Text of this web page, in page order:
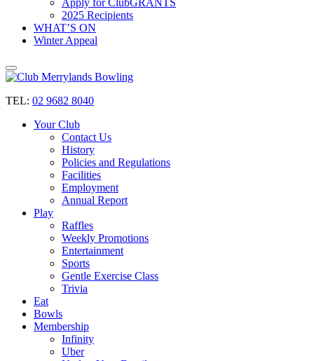
2025 Recipients
WHAT’S ON
Winter Appeal
TEL: 02 9682 8040
Your Club
Contact Us
History
Policies and Regulations
Facilities
Employment
Annual Report
Play
Raffles
Weekly Promotions
Entertainment
Sports
Gentle Exercise Class
Trivia
Eat
Bowls
Membership
Infinity
Uber